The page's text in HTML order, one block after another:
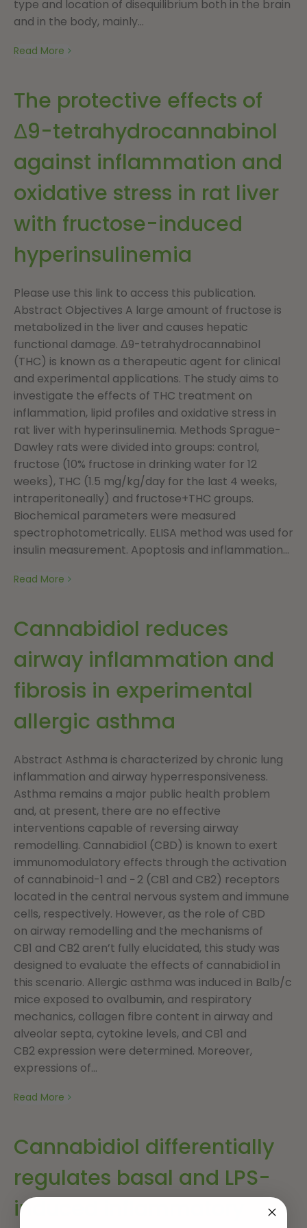
type and location of disequilibrium both in the brain
and in the body, mainly...
Read More
The protective effects of
Δ9-tetrahydrocannabinol
against inflammation and
oxidative stress in rat liver
with fructose-induced
hyperinsulinemia
Please use this link to access this publication.
Abstract Objectives A large amount of fructose is
metabolized in the liver and causes hepatic
functional damage. Δ9-tetrahydrocannabinol
(THC) is known as a therapeutic agent for clinical
and experimental applications. The study aims to
investigate the effects of THC treatment on
inflammation, lipid profiles and oxidative stress in
rat liver with hyperinsulinemia. Methods Sprague-
Dawley rats were divided into groups: control,
fructose (10% fructose in drinking water for 12
weeks), THC (1.5 mg/kg/day for the last 4 weeks,
intraperitoneally) and fructose+THC groups.
Biochemical parameters were measured
spectrophotometrically. ELISA method was used for
insulin measurement. Apoptosis and inflammation...
Read More
Cannabidiol reduces
airway inflammation and
fibrosis in experimental
allergic asthma
Abstract Asthma is characterized by chronic lung
inflammation and airway hyperresponsiveness.
Asthma remains a major public health problem
and, at present, there are no effective
interventions capable of reversing airway
remodelling. Cannabidiol (CBD) is known to exert
immunomodulatory effects through the activation
of cannabinoid-1 and − 2 (CB1 and CB2) receptors
located in the central nervous system and immune
cells, respectively. However, as the role of CBD
on airway remodelling and the mechanisms of
CB1 and CB2 aren’t fully elucidated, this study was
designed to evaluate the effects of cannabidiol in
this scenario. Allergic asthma was induced in Balb/c
mice exposed to ovalbumin, and respiratory
mechanics, collagen fibre content in airway and
alveolar septa, cytokine levels, and CB1 and
CB2 expression were determined. Moreover,
expressions of...
Read More
Cannabidiol differentially
regulates basal and LPS-
induced inflammatory